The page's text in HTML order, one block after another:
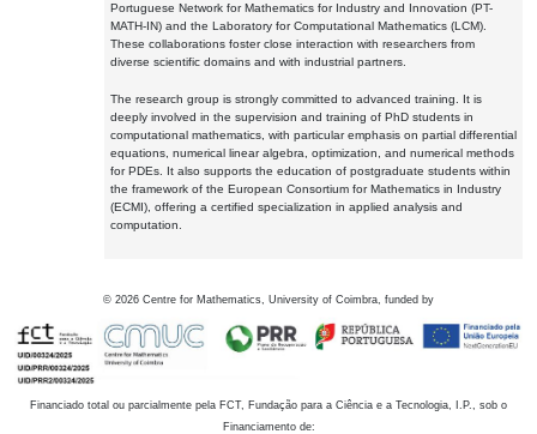
Portuguese Network for Mathematics for Industry and Innovation (PT-
MATH-IN) and the Laboratory for Computational Mathematics (LCM).
These collaborations foster close interaction with researchers from
diverse scientific domains and with industrial partners.
The research group is strongly committed to advanced training. It is
deeply involved in the supervision and training of PhD students in
computational mathematics, with particular emphasis on partial differential
equations, numerical linear algebra, optimization, and numerical methods
for PDEs. It also supports the education of postgraduate students within
the framework of the European Consortium for Mathematics in Industry
(ECMI), offering a certified specialization in applied analysis and
computation.
© 2026 Centre for Mathematics, University of Coimbra, funded by
Financiado total ou parcialmente pela FCT, Fundação para a Ciência e a Tecnologia, I.P., sob o
Financiamento de: